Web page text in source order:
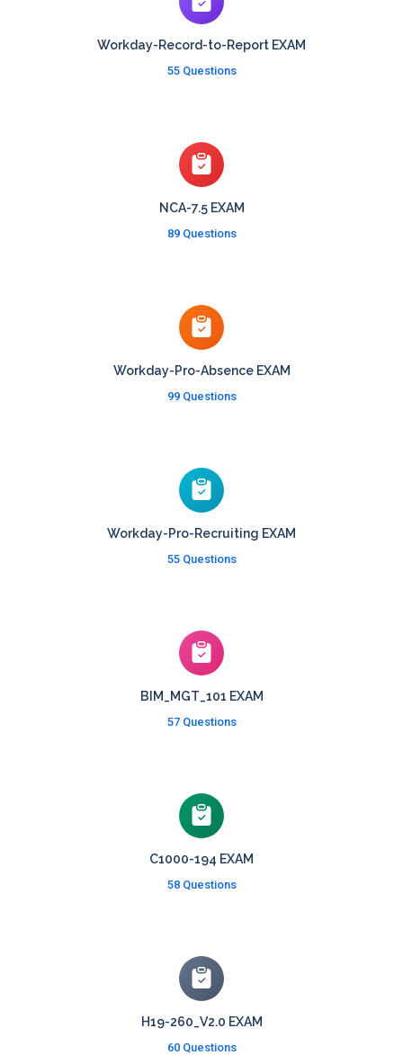
Workday-Record-to-Report EXAM
55 Questions
NCA-7.5 EXAM
89 Questions
Workday-Pro-Absence EXAM
99 Questions
Workday-Pro-Recruiting EXAM
55 Questions
BIM_MGT_101 EXAM
57 Questions
C1000-194 EXAM
58 Questions
H19-260_V2.0 EXAM
60 Questions